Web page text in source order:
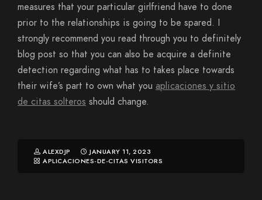
measures that your particular girlfriend have to done
prior to the relationships is going to be spared. I
strongly recommend you read through you to definitely
blog post so that you can also be acquire a definite
detection regarding what has to takes place towards
their wife’s part to own what you aplicaciones y sitio
de citas solteros should change.
ALEXDJP
JANUARY 11, 2023
APLICACIONES-DE-CITAS VISITORS